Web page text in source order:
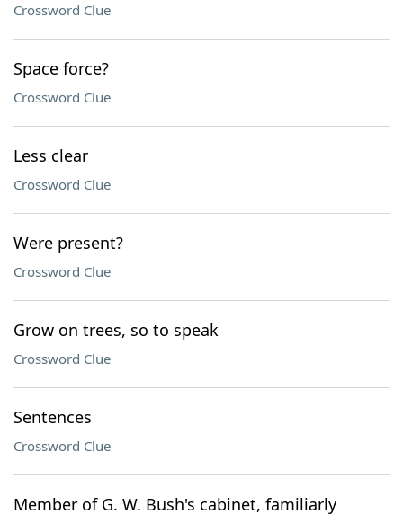
Crossword Clue
Space force?
Crossword Clue
Less clear
Crossword Clue
Were present?
Crossword Clue
Grow on trees, so to speak
Crossword Clue
Sentences
Crossword Clue
Member of G. W. Bush's cabinet, familiarly